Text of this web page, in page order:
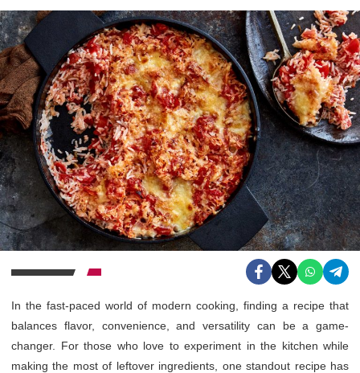
In the fast-paced world of modern cooking, finding a recipe that
balances flavor, convenience, and versatility can be a game-
changer. For those who love to experiment in the kitchen while
making the most of leftover ingredients, one standout recipe has